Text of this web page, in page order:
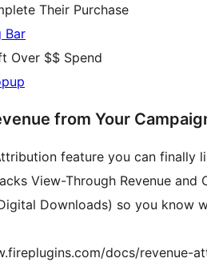
Their Purchase
Bar
Over $$ Spend
from Your
feature you can finally
View-Through Revenue and
Downloads) so you know
docs/revenue-